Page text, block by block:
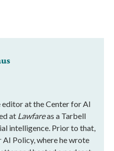
editor at the Center for AI
at Lawfareas a Tarbell
intelligence. Prior to that,
Policy, where he wrote